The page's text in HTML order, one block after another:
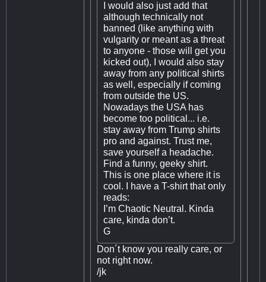
I would also just add that
although technically not
banned (like anything with
vulgarity or meant as a threat
to anyone - those will get you
kicked out), I would also stay
away from any political shirts
as well, especially if coming
from outside the US.
Nowadays the USA has
become too political... i.e.
stay away from Trump shirts
pro and against. Trust me,
save yourself a headache.
Find a funny, geeky shirt.
This is one place where it is
cool. I have a T-shirt that only
reads:
I’m Chaotic Neutral. Kinda
care, kinda don’t.
G
Don´t know you really care, or
not right now.
/jk